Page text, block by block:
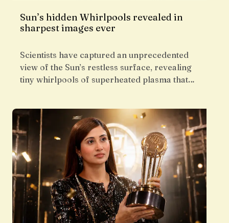
Sun’s hidden Whirlpools revealed in
sharpest images ever
Scientists have captured an unprecedented
view of the Sun’s restless surface, revealing
tiny whirlpools of superheated plasma that…